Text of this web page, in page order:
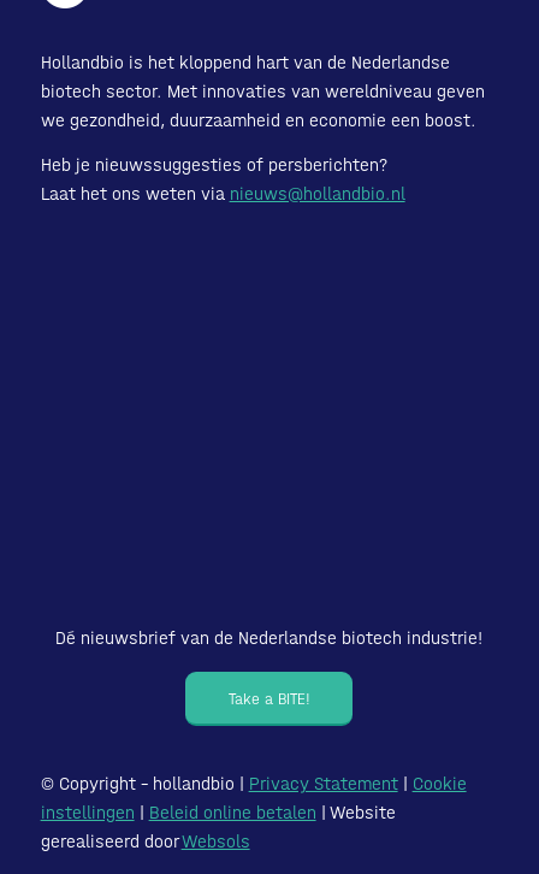
Hollandbio is het kloppend hart van de Nederlandse
biotech sector. Met innovaties van wereldniveau geven
we gezondheid, duurzaamheid en economie een boost.
Heb je nieuwssuggesties of persberichten?
Laat het ons weten via nieuws@hollandbio.nl
Dé nieuwsbrief van de Nederlandse biotech industrie!
Take a BITE!
© Copyright – hollandbio | Privacy Statement| Cookie
instellingen | Beleid online betalen | Website
gerealiseerd doorWebsols